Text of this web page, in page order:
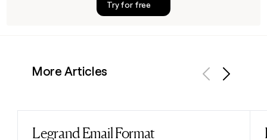
Try for free
More Articles
Legrand Email Format
Read post